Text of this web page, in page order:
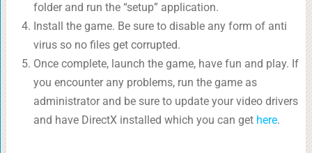
folder and run the “setup” application.
Install the game. Be sure to disable any form of anti
virus so no files get corrupted.
Once complete, launch the game, have fun and play. If
you encounter any problems, run the game as
administrator and be sure to update your video drivers
and have DirectX installed which you can get here.